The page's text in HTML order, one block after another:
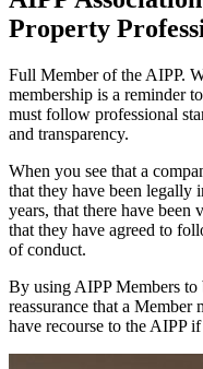
Property
Full Member of the AIPP.
membership is a reminder
must follow professional
and transparency.
When you see that a
that they have been legally
years, that there have been
that they have agreed to
of conduct.
By using AIPP Members to
reassurance that a Member
have recourse to the AIPP